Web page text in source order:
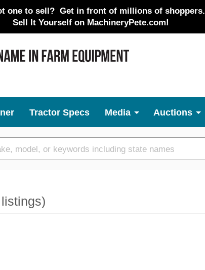
one to sell? Get in front of millions of shoppers.
Sell It Yourself on MachineryPete.com!
Tractor Specs Media Auctions